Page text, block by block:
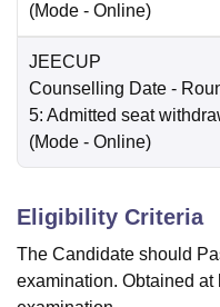
(Mode - Online)
JEECUP
Counselling Date -
5: Admitted seat
(Mode - Online)
Eligibility Criteria
The Candidate should
examination. Obtained